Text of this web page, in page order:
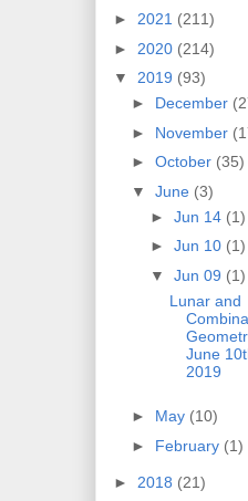
► 2021 (211)
► 2020 (214)
▼ 2019 (93)
► December
► November
►October (35)
▼June (3)
►Jun 14 (1)
►Jun 10 (1)
▼Jun 09 (1)
Lunar and
June
2019
► May (10)
► February (1)
► 2018 (21)